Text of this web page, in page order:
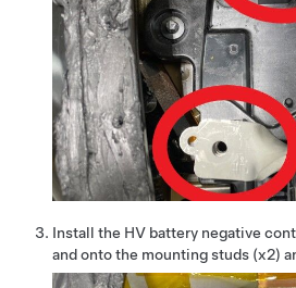
Install the HV battery negative
and onto the mounting studs (x2)